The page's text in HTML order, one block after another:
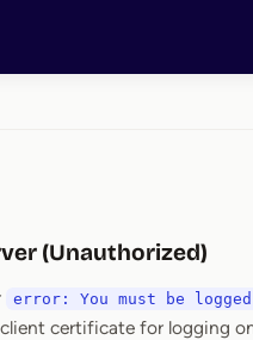
(Unauthorized)
error: You must be
certificate for logging